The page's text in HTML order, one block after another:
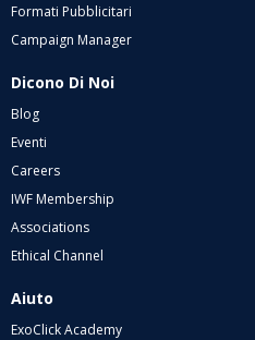
Formati Pubblicitari
Campaign Manager
Dicono Di Noi
Blog
Eventi
Careers
IWF Membership
Associations
Ethical Channel
Aiuto
ExoClick Academy